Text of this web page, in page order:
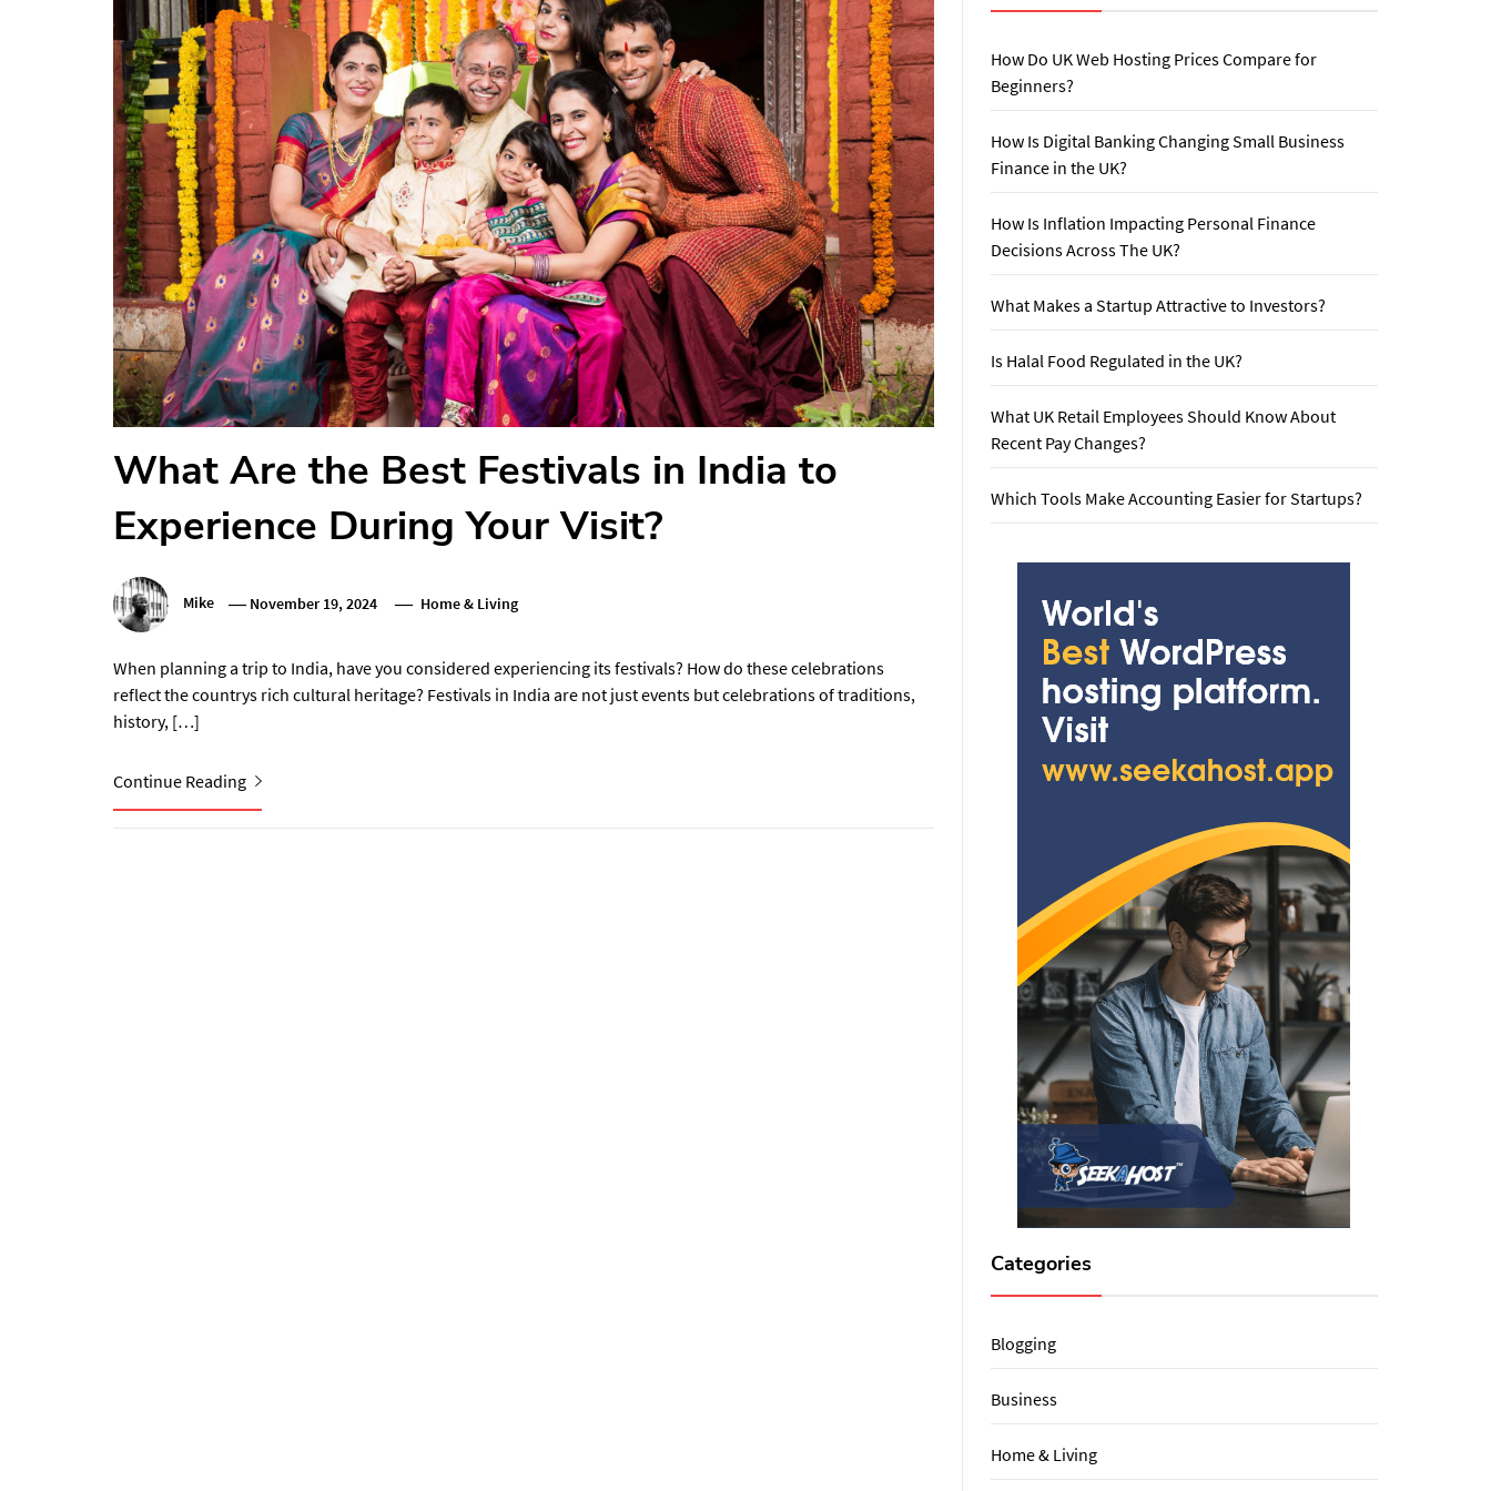
What Are the Best Festivals in India to
Experience During Your Visit?
Mike November 19, 2024 Home & Living
When planning a trip to India, have you considered experiencing its festivals? How do these celebrations
reflect the countrys rich cultural heritage? Festivals in India are not just events but celebrations of traditions,
history, […]
Continue Reading
How Do UK Web Hosting Prices Compare for
Beginners?
How Is Digital Banking Changing Small Business
Finance in the UK?
How Is Inflation Impacting Personal Finance
Decisions Across The UK?
What Makes a Startup Attractive to Investors?
Is Halal Food Regulated in the UK?
What UK Retail Employees Should Know About
Recent Pay Changes?
Which Tools Make Accounting Easier for Startups?
Categories
Blogging
Business
Home & Living